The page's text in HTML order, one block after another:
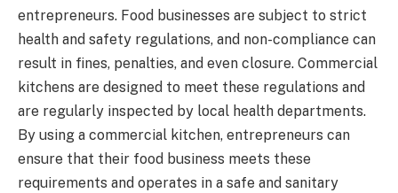
entrepreneurs. Food businesses are subject to strict
health and safety regulations, and non-compliance can
result in fines, penalties, and even closure. Commercial
kitchens are designed to meet these regulations and
are regularly inspected by local health departments.
By using a commercial kitchen, entrepreneurs can
ensure that their food business meets these
requirements and operates in a safe and sanitary